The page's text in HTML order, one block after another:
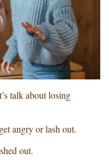
talk about losing
angry or lash out.
out.